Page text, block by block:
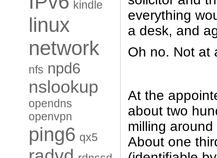
kindle
linux
network
nfs npd6
nslookup
opendns
openvpn
ping6 qx5
everything
a desk, and
Oh no. Not
At the
about two
milling
About one